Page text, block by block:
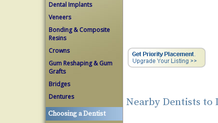
Dental Implants
Veneers
Bonding & Composite
Resins
Crowns
Gum Reshaping & Gum
Grafts
Bridges
Dentures
Choosing a Dentist
Nearby Dentists to